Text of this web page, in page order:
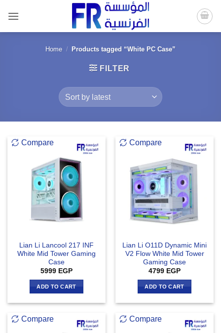
content
Home / Products tagged “White PC Case”
FILTER
Compare
Lian Li Lancool 217 INF
White Mid Tower Gaming
Case
5999 EGP
ADD TO CART
Compare
Lian Li O11D Dynamic Mini
V2 Flow White Mid Tower
Gaming Case
4799 EGP
ADD TO CART
Compare Compare